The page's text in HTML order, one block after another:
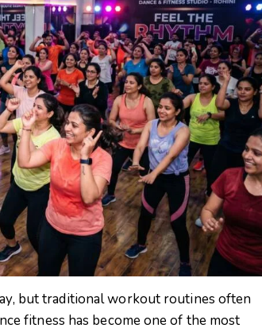
but traditional workout routines often
fitness has become one of the most